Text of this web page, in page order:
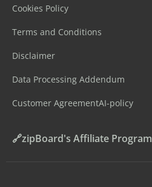
Cookies Policy
Terms and Conditions
Disclaimer
Data Processing Addendum
Customer AgreementAI-policy
🔗zipBoard's Affiliate Program